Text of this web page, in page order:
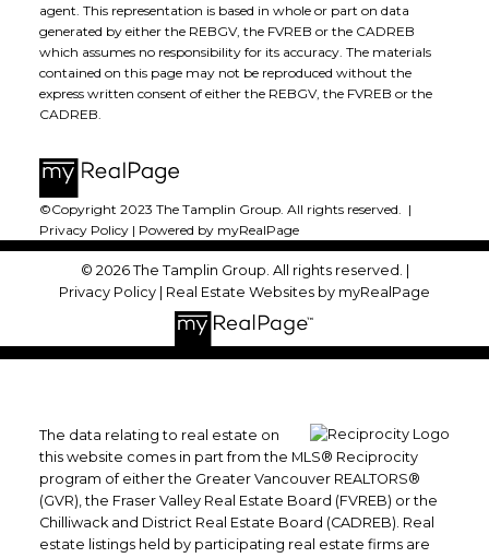
agent. This representation is based in whole or part on data
generated by either the REBGV, the FVREB or the CADREB
which assumes no responsibility for its accuracy. The materials
contained on this page may not be reproduced without the
express written consent of either the REBGV, the FVREB or the
CADREB.
©Copyright 2023 The Tamplin Group. All rights reserved. |
Privacy Policy| Powered by myRealPage
© 2026 The Tamplin Group. All rights reserved. |
Privacy Policy
Real Estate Websites by myRealPage
The data relating to real estate on
this website comes in part from the MLS® Reciprocity
program of either the Greater Vancouver REALTORS®
(GVR), the Fraser Valley Real Estate Board (FVREB) or the
Chilliwack and District Real Estate Board (CADREB). Real
estate listings held by participating real estate firms are